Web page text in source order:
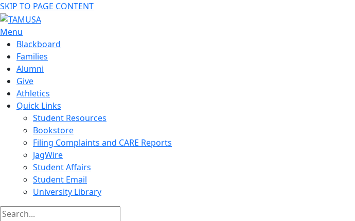
SKIP TO PAGE CONTENT
Menu
Blackboard
Families
Alumni
Give
Athletics
Quick Links
Student Resources
Bookstore
Filing Complaints and CARE Reports
JagWire
Student Affairs
Student Email
University Library